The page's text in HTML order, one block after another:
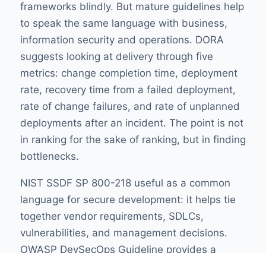
frameworks blindly. But mature guidelines help
to speak the same language with business,
information security and operations. DORA
suggests looking at delivery through five
metrics: change completion time, deployment
rate, recovery time from a failed deployment,
rate of change failures, and rate of unplanned
deployments after an incident. The point is not
in ranking for the sake of ranking, but in finding
bottlenecks.
NIST SSDF SP 800-218 useful as a common
language for secure development: it helps tie
together vendor requirements, SDLCs,
vulnerabilities, and management decisions.
OWASP DevSecOps Guideline provides a